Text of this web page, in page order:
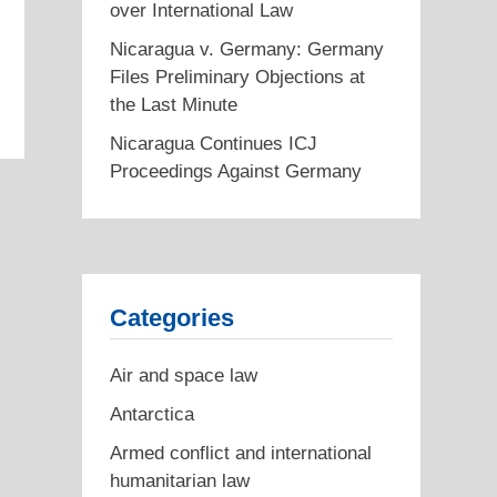
over International Law
Nicaragua v. Germany: Germany
Files Preliminary Objections at
the Last Minute
Nicaragua Continues ICJ
Proceedings Against Germany
Categories
Air and space law
Antarctica
Armed conflict and international
humanitarian law